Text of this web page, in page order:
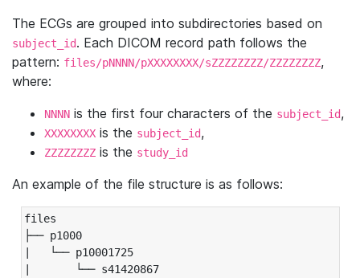
The ECGs are grouped into subdirectories based on
subject_id. Each DICOM record path follows the
pattern: files/pNNNN/pXXXXXXXX/sZZZZZZZZ/ZZZZZZZZ,
where:
NNNN is the first four characters of the subject_id,
XXXXXXXX is the subject_id,
ZZZZZZZZ is the study_id
An example of the file structure is as follows:
files
├── p1000
|   └── p10001725
|       └── s41420867